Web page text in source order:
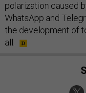
polarization caused
WhatsApp and
the development of
all.